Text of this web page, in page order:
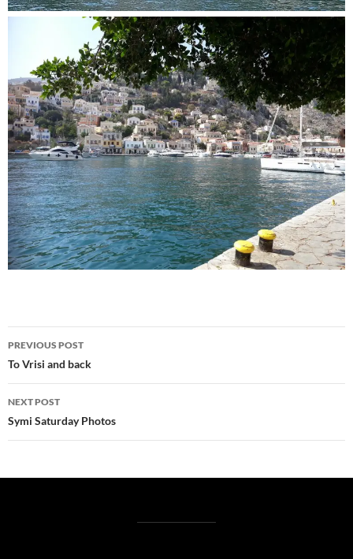
Post
navigation
PREVIOUS POST
To Vrisi and back
NEXT POST
Symi Saturday Photos